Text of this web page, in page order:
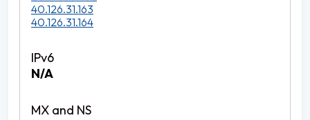
40.126.31.163
40.126.31.164
N/A